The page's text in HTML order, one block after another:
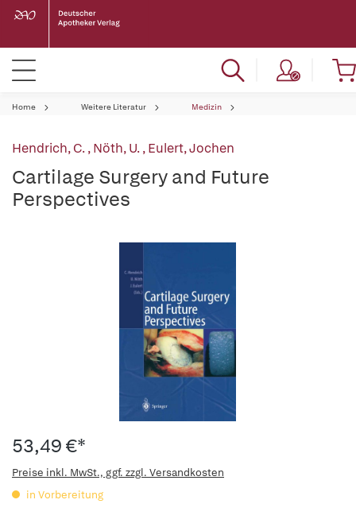
Home Weitere Literatur Medizin
Hendrich, C.,Nöth, U.,Eulert, Jochen
Cartilage Surgery and Future
Perspectives
53,49 €*
Preise inkl. MwSt., ggf. zzgl. Versandkosten
in Vorbereitung